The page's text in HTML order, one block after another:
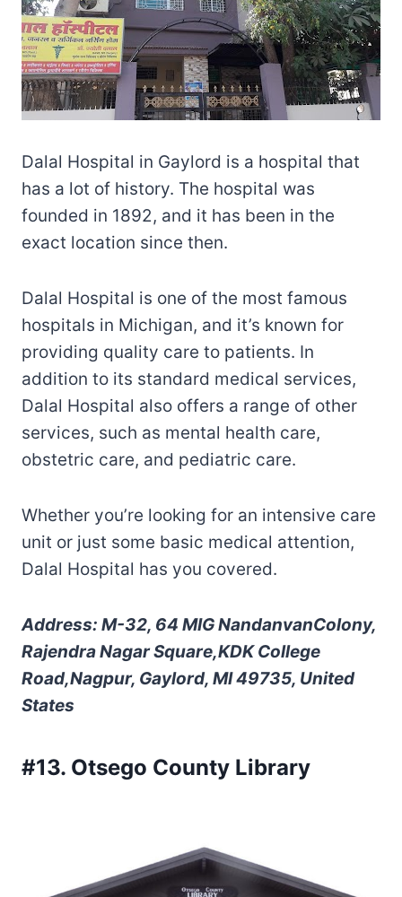
Dalal Hospital in Gaylord is a hospital that
has a lot of history. The hospital was
founded in 1892, and it has been in the
exact location since then.
Dalal Hospital is one of the most famous
hospitals in Michigan, and it’s known for
providing quality care to patients. In
addition to its standard medical services,
Dalal Hospital also offers a range of other
services, such as mental health care,
obstetric care, and pediatric care.
Whether you’re looking for an intensive care
unit or just some basic medical attention,
Dalal Hospital has you covered.
Address: M-32, 64 MIG NandanvanColony,
Rajendra Nagar Square,KDK College
Road,Nagpur, Gaylord, MI 49735, United
States
#13. Otsego County Library